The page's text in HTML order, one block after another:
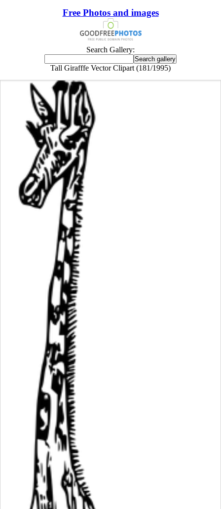
Free Photos and images
Search Gallery:
Tall Girafffe Vector Clipart (181/1995)